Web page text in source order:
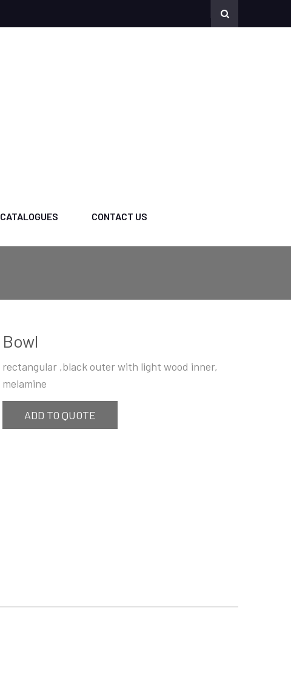
CATALOGUES CONTACT US
Bowl
rectangular ,black outer with light wood inner,
melamine
ADD TO QUOTE